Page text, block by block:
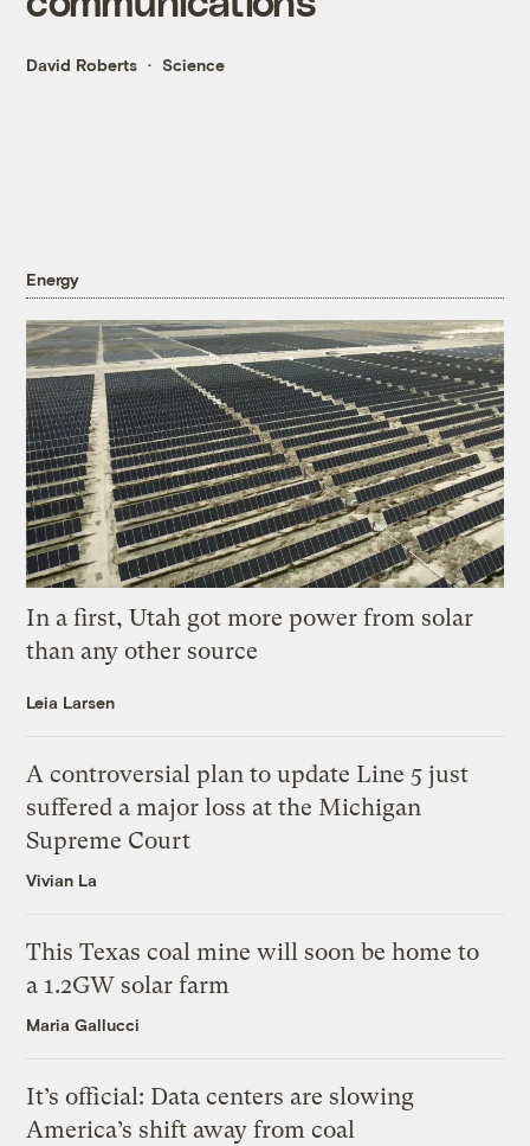
David Roberts Science
Energy
In a first, Utah got more power from solar
than any other source
Leia Larsen
A controversial plan to update Line 5 just
suffered a major loss at the Michigan
Supreme Court
Vivian La
This Texas coal mine will soon be home to
a 1.2GW solar farm
Maria Gallucci
It’s official: Data centers are slowing
America’s shift away from coal